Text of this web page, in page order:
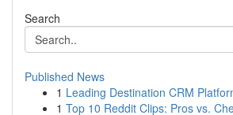
Search
Published News
1 Leading Destination CRM
1 Top 10 Reddit Clips: Pros vs.